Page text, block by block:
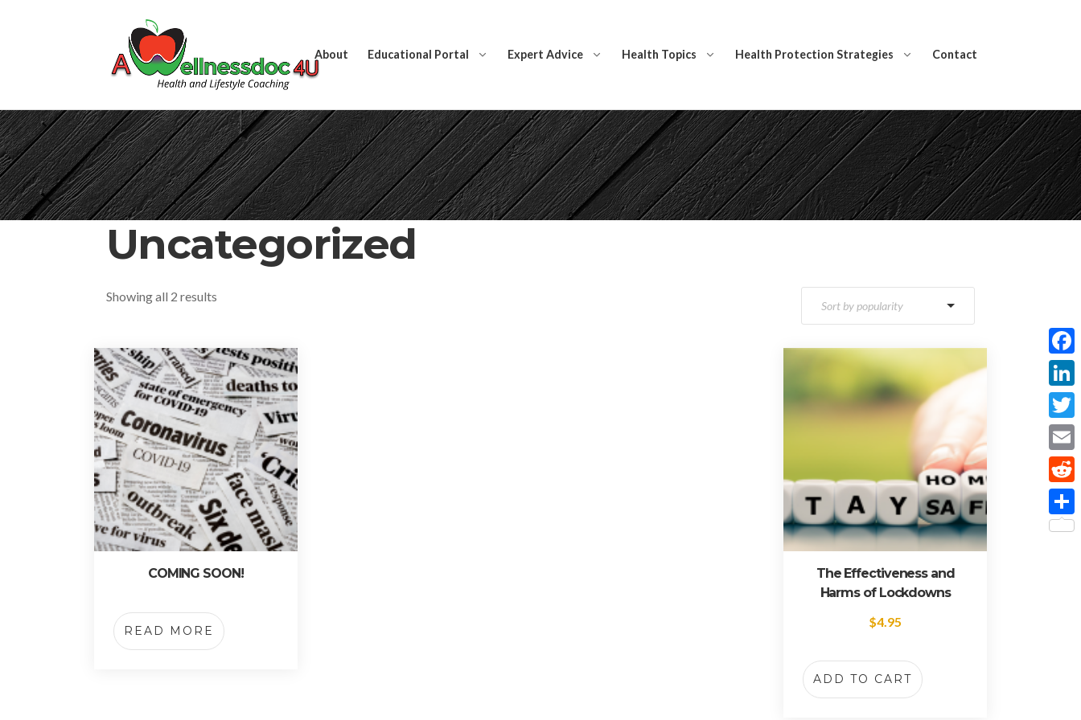
About Educational Portal Expert Advice Health Topics Health Protection Strategies Contact
Uncategorized
Showing all 2 results
COMING SOON!
READ MORE
The Effectiveness and
Harms of Lockdowns
$4.95
ADD TO CART
Email
Share